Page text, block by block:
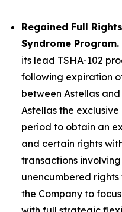
Regained Full
Syndrome Program.
its lead TSHA-102
following expiration
between Astellas
Astellas the
period to obtain an
and certain rights
transactions involving
unencumbered rights
the Company to